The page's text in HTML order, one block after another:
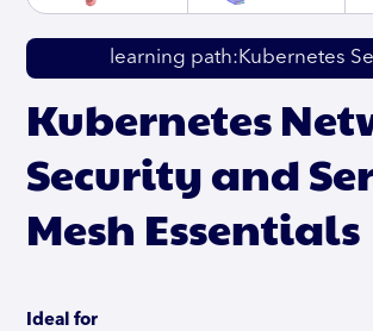
learning path: Kubernetes
Kubernetes
Security and
Mesh Essentials
Ideal for